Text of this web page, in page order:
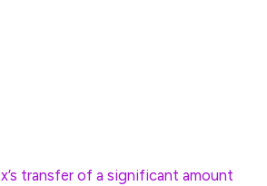
transfer of a significant amount